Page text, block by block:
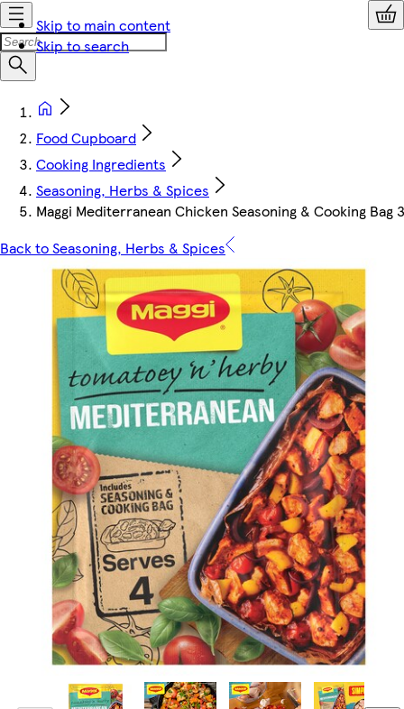
Skip to main content
Skip to search
Food Cupboard
Cooking Ingredients
Seasoning, Herbs & Spices
Maggi Mediterranean Chicken Seasoning & Cooking Bag
Back to Seasoning, Herbs & Spices